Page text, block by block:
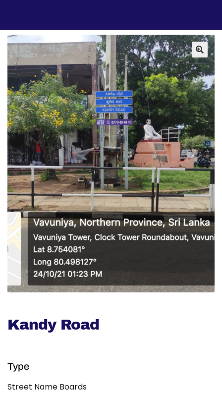
Kandy Road
Type
Street Name Boards